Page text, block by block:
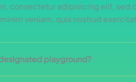
consectetur adipisicing elit,
veniam, quis nostrud
playground?